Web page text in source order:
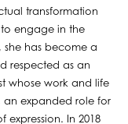
transformation
engage in the
she has become a
respected as an
whose work and life
an expanded role for
expression. In 2018